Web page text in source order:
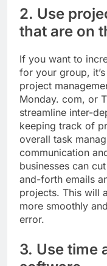
2. Use
that are on
If you want to
for your group,
project
Monday. com, or
streamline inter-
keeping track of
overall task
communication
businesses can
and-forth emails
projects. This will
more smoothly
error.
3. Use time